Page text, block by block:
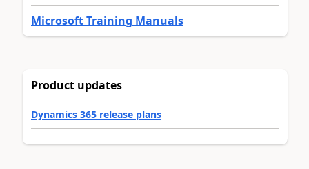
Microsoft Training Manuals
Product updates
Dynamics 365 release plans